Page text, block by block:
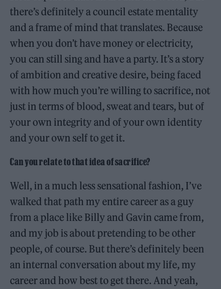
there’s definitely a council estate mentality
and a frame of mind that translates. Because
when you don’t have money or electricity,
you can still sing and have a party. It’s a story
of ambition and creative desire, being faced
with how much you’re willing to sacrifice, not
just in terms of blood, sweat and tears, but of
your own integrity and of your own identity
and your own self to get it.
Can you relate to that idea of sacrifice?
Well, in a much less sensational fashion, I’ve
walked that path my entire career as a guy
from a place like Billy and Gavin came from,
and my job is about pretending to be other
people, of course. But there’s definitely been
an internal conversation about my life, my
career and how best to get there. And yeah,